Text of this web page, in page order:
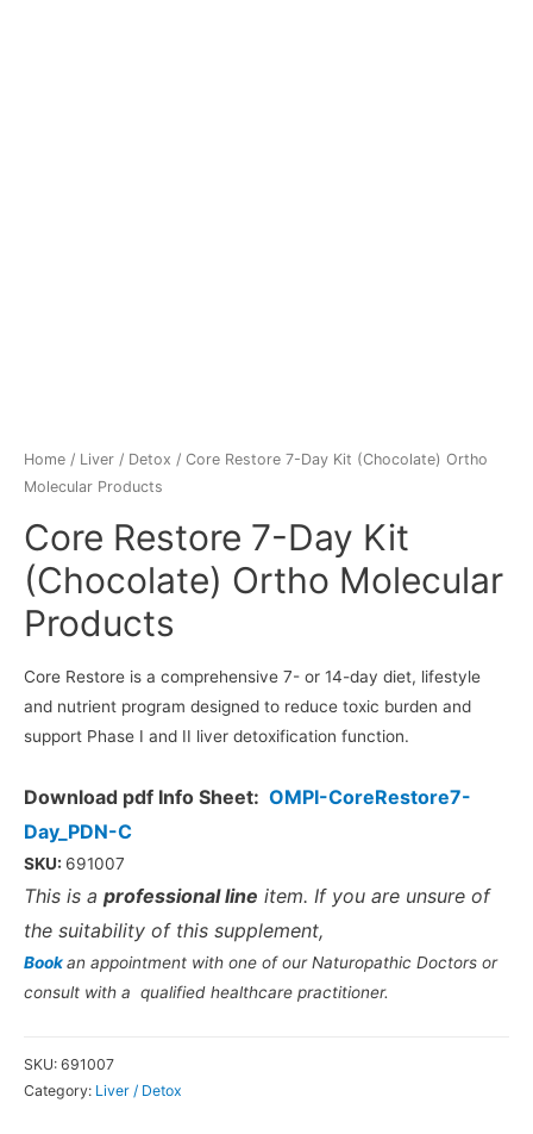
Home / Liver / Detox / Core Restore 7-Day Kit (Chocolate) Ortho
Molecular Products
Core Restore 7-Day Kit
(Chocolate) Ortho Molecular
Products
Core Restore is a comprehensive 7- or 14-day diet, lifestyle
and nutrient program designed to reduce toxic burden and
support Phase I and II liver detoxification function.
Download pdf Info Sheet: OMPI-CoreRestore7-
Day_PDN-C
SKU: 691007
This is a professional line item. If you are unsure of
the suitability of this supplement,
Bookan appointment with one of our Naturopathic Doctors or
consult with a qualified healthcare practitioner.
SKU: 691007
Category: Liver / Detox